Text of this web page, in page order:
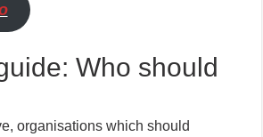
Who should
organisations which should